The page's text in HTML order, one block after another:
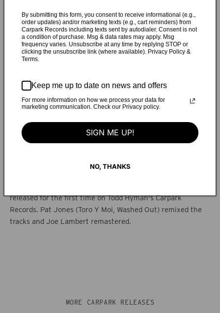
call their own.
Remy thrived on delivering infectious melodic pop melodies
set against a quirky bed of jangly riffs and rhythms.
This self-titled collection encompasses their complete
studio recordings with Mike Hagler (Wilco, New
Pornographers) at the acclaimed Kingsize Sound Labs in
This collection was originally released as a cassette only in
released for the first time on Todd Hyman's Carpark
Records. Pat Jones (Toro Y Moi, Washed Out) remixed the
tracks and Joe Lambert remastered.
MORE CARPARK RELEASES
By submitting this form, you consent to receive informational (e.g.,
order updates) and/or marketing texts (e.g., cart reminders) from
Carpark Records including texts sent by autodialer. Consent is not
a condition of purchase. Msg & data rates may apply. Msg
frequency varies. Unsubscribe at any time by replying STOP or
clicking the unsubscribe link (where available). Privacy Policy &
Terms.
Keep me up to date on news and offers
For more information on how we process your data for
marketing communication. Check our Privacy policy.
SIGN ME UP!
NO, THANKS